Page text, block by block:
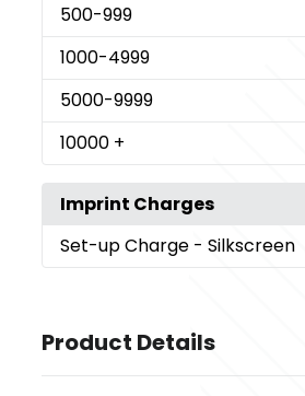
500-999
1000-4999
5000-9999
10000 +
Imprint Charges
Set-up Charge - Silkscreen
Product Details